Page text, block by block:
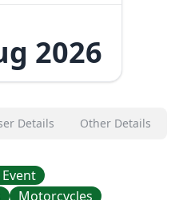
2026
Details Other Details
Event
Motorcycles